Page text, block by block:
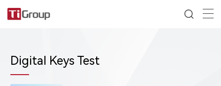
Digital Keys Test